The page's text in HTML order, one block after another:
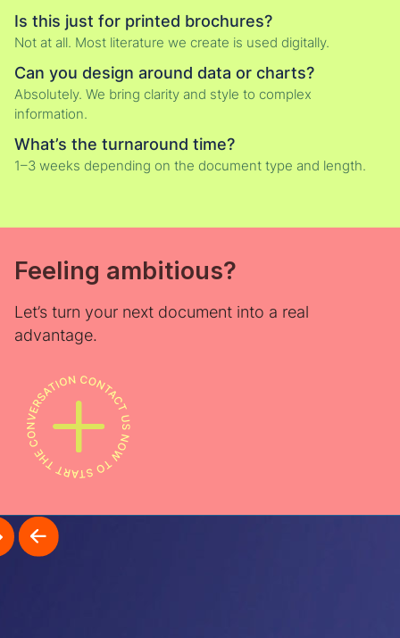
Feeling ambitious?
Let’s turn your next document into a real
advantage.
Is this just for printed brochures?
Not at all. Most literature we create is used digitally.
Can you design around data or charts?
Absolutely. We bring clarity and style to complex
information.
What’s the turnaround time?
1–3 weeks depending on the document type and length.